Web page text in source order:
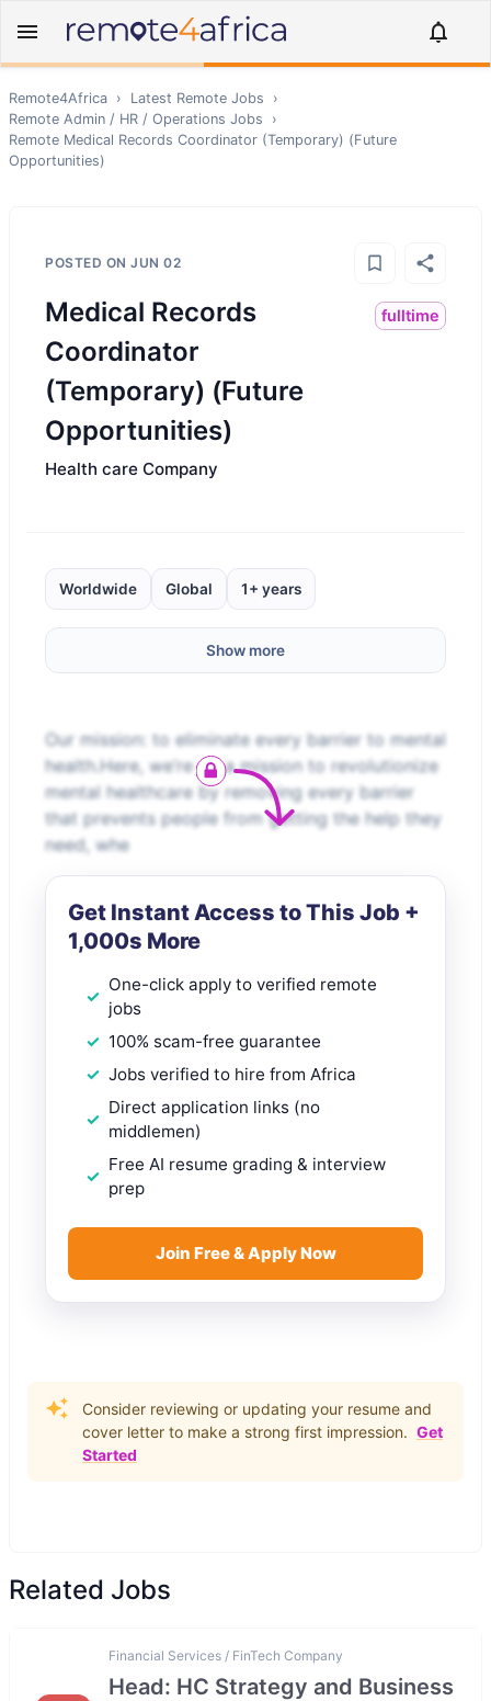
Remote4Africa › Latest Remote Jobs
›
Remote Admin / HR / Operations Jobs
›
Remote Medical Records Coordinator (Temporary) (Future
Opportunities)
POSTED ON JUN 02
Medical Records
Coordinator
(Temporary) (Future
Opportunities)
fulltime
Health care Company
Worldwide Global 1+ years
Show more
Our mission: to eliminate every barrier to mental
health.Here, we’re on a mission to revolutionize
mental healthcare by removing every barrier
that prevents people from getting the help they
need, whe
Get Instant Access to This Job +
1,000s More
One-click apply to verified remote
jobs
100% scam-free guarantee
Jobs verified to hire from Africa
Direct application links (no
middlemen)
Free AI resume grading & interview
prep
Join Free & Apply Now
Consider reviewing or updating your resume and
cover letter to make a strong first impression. Get
Started
Related Jobs
Financial Services / FinTech Company
Head: HC Strategy and Business